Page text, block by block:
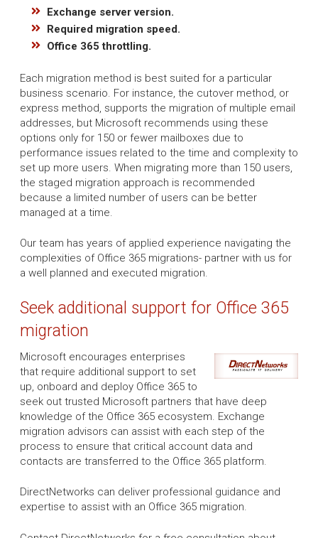
Exchange server version.
Required migration speed.
Office 365 throttling.
Each migration method is best suited for a particular
business scenario. For instance, the cutover method, or
express method, supports the migration of multiple email
addresses, but Microsoft recommends using these
options only for 150 or fewer mailboxes due to
performance issues related to the time and complexity to
set up more users. When migrating more than 150 users,
the staged migration approach is recommended
because a limited number of users can be better
managed at a time.
Our team has years of applied experience navigating the
complexities of Office 365 migrations- partner with us for
a well planned and executed migration.
Seek additional support for Office 365
migration
Microsoft encourages enterprises
that require additional support to set
up, onboard and deploy Office 365 to
seek out trusted Microsoft partners that have deep
knowledge of the Office 365 ecosystem. Exchange
migration advisors can assist with each step of the
process to ensure that critical account data and
contacts are transferred to the Office 365 platform.
DirectNetworks can deliver professional guidance and
expertise to assist with an Office 365 migration.